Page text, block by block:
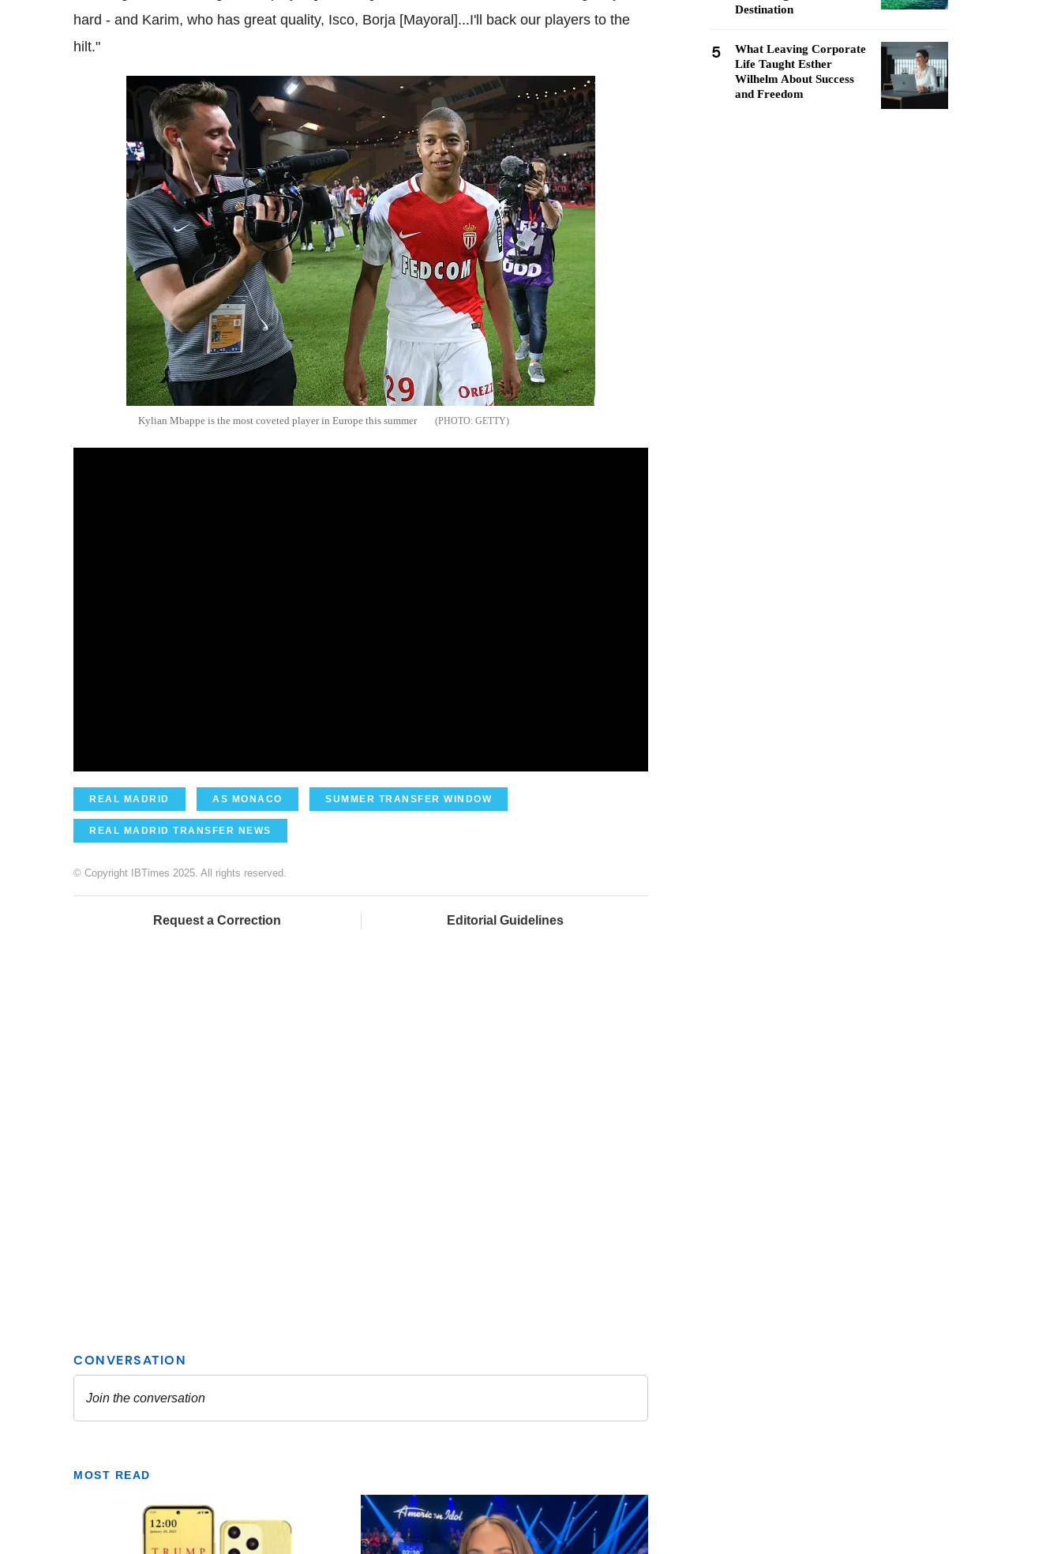
hard - and Karim, who has great quality, Isco, Borja [Mayoral]...I'll back our players to the
hilt."
Kylian Mbappe is the most coveted player in Europe this summer GETTY
REAL MADRID AS MONACO SUMMER TRANSFER WINDOW
REAL MADRID TRANSFER NEWS
© Copyright IBTimes 2025. All rights reserved.
Request a Correction Editorial Guidelines
MOST READ
Destination
5
What Leaving Corporate
Life Taught Esther
Wilhelm About Success
and Freedom